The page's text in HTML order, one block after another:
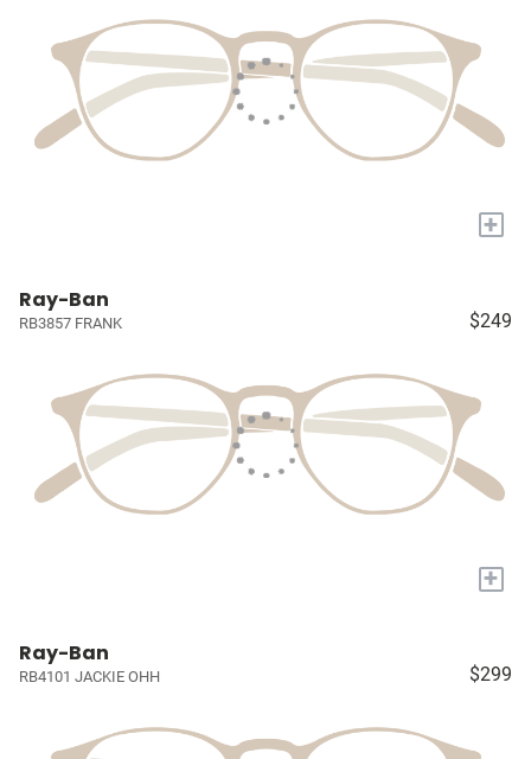
+
Ray-Ban
RB3857 FRANK $249
+
Ray-Ban
RB4101 JACKIE OHH $299